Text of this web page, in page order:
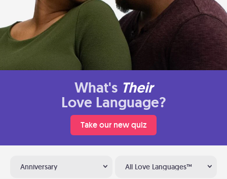
What's Their
Love Language?
Take our new quiz
Anniversary All Love Languages™